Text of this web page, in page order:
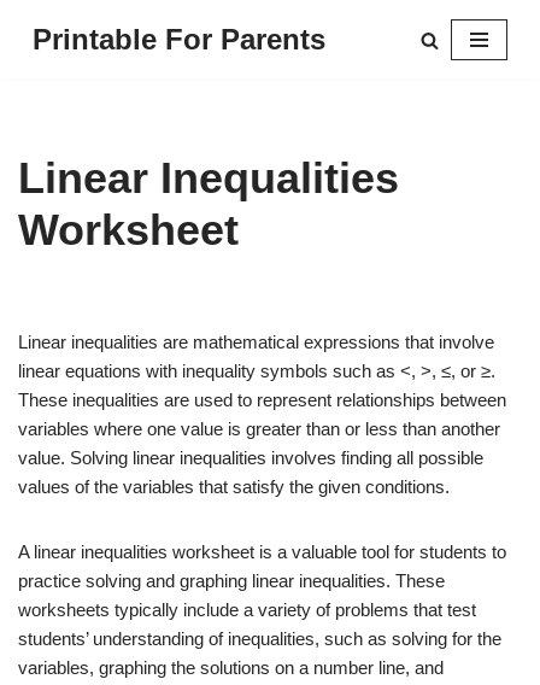
Printable For Parents
Linear Inequalities
Worksheet
Linear inequalities are mathematical expressions that involve
linear equations with inequality symbols such as <, >, ≤, or ≥.
These inequalities are used to represent relationships between
variables where one value is greater than or less than another
value. Solving linear inequalities involves finding all possible
values of the variables that satisfy the given conditions.
A linear inequalities worksheet is a valuable tool for students to
practice solving and graphing linear inequalities. These
worksheets typically include a variety of problems that test
students’ understanding of inequalities, such as solving for the
variables, graphing the solutions on a number line, and